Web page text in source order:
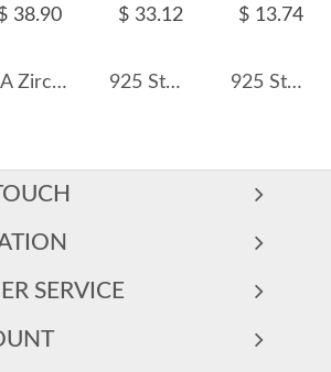
38.90
8A Zirconia Daisy Flower Pendant Party Necklace 80200268
$ 33.12
925 Sterling Silver Baroque Fresh Water Pearl Necklace 80100065
$ 13.74
925 Sterling Silver Fresh Water Pearl Charm Necklace 80400010
SERVICE